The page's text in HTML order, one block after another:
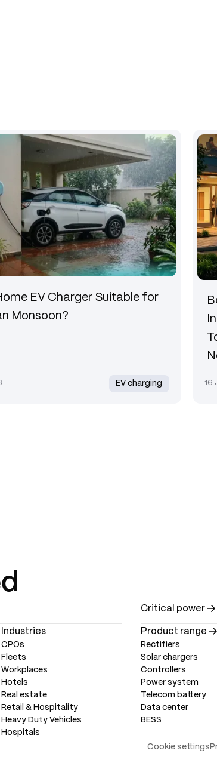
EV Charger Suitable for
Monsoon?
EV charging 16
Industries
CPOs
Fleets
Workplaces
Hotels
Real estate
Retail & Hospitality
Heavy Duty Vehicles
Hospitals
Critical power
Product range
Rectifiers
Solar chargers
Controllers
Power system
Telecom battery
Data center
BESS
Cookie settings